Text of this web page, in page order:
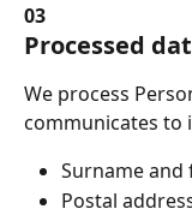
03
Processed
We process
communicates to
Surname and
Postal